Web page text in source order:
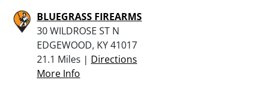
BLUEGRASS FIREARMS
30 WILDROSE ST N
EDGEWOOD, KY 41017
21.1 Miles | Directions
More Info